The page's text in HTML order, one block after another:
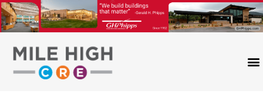
Skip
to
content